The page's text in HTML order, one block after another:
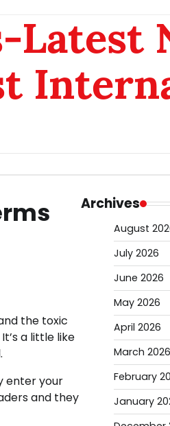
Latest
the toxic
a little like
enter your
and they
Archives
August
July 2026
June 2026
May 2026
April 2026
March 2026
February
January